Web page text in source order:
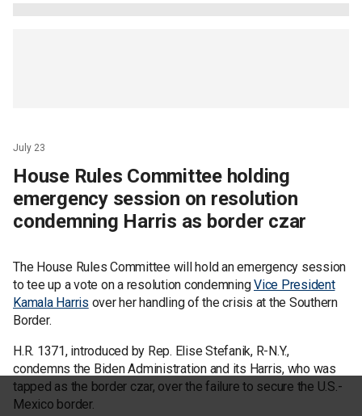
July 23
House Rules Committee holding
emergency session on resolution
condemning Harris as border czar
The House Rules Committee will hold an emergency session
to tee up a vote on a resolution condemningVice President
Kamala Harris over her handling of the crisis at the Southern
Border.
H.R. 1371, introduced by Rep. Elise Stefanik, R-N.Y.,
condemns the Biden Administration and its Harris, who was
tapped as the border czar, over the failure to secure the U.S.-
Mexico border.